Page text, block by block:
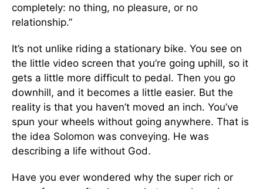
completely: no thing, no pleasure, or no
relationship.”
It’s not unlike riding a stationary bike. You see on
the little video screen that you’re going uphill, so it
gets a little more difficult to pedal. Then you go
downhill, and it becomes a little easier. But the
reality is that you haven’t moved an inch. You’ve
spun your wheels without going anywhere. That is
the idea Solomon was conveying. He was
describing a life without God.
Have you ever wondered why the super rich or